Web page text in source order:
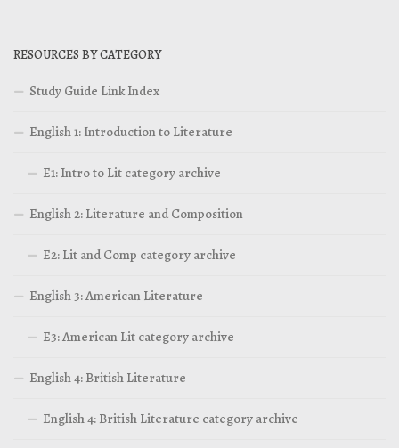
RESOURCES BY CATEGORY
Study Guide Link Index
English 1: Introduction to Literature
E1: Intro to Lit category archive
English 2: Literature and Composition
E2: Lit and Comp category archive
English 3: American Literature
E3: American Lit category archive
English 4: British Literature
English 4: British Literature category archive